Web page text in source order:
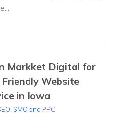
Markket Digital for
Website
in Iowa
SMO and PPC